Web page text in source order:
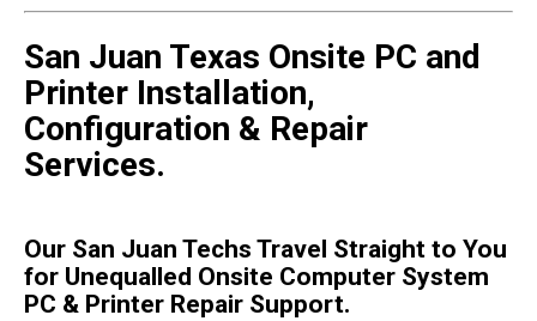
San Juan Texas Onsite PC and
Printer Installation,
Configuration & Repair
Services.
Our San Juan Techs Travel Straight to You
for Unequalled Onsite Computer System
PC & Printer Repair Support.